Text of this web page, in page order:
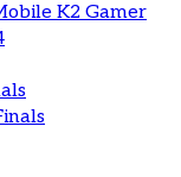
K2 Gamer